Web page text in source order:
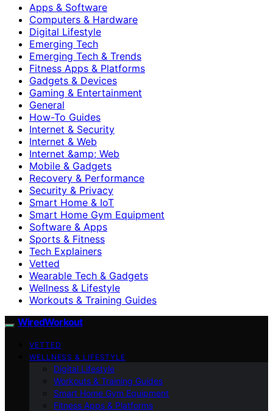
Apps & Software
Computers & Hardware
Digital Lifestyle
Emerging Tech
Emerging Tech & Trends
Fitness Apps & Platforms
Gadgets & Devices
Gaming & Entertainment
General
How-To Guides
Internet & Security
Internet & Web
Internet &amp; Web
Mobile & Gadgets
Recovery & Performance
Security & Privacy
Smart Home & IoT
Smart Home Gym Equipment
Software & Apps
Sports & Fitness
Tech Explainers
Vetted
Wearable Tech & Gadgets
Wellness & Lifestyle
Workouts & Training Guides
WiredWorkout
VETTED
WELLNESS & LIFESTYLE
Digital Lifestyle
Workouts & Training Guides
Smart Home Gym Equipment
Fitness Apps & Platforms